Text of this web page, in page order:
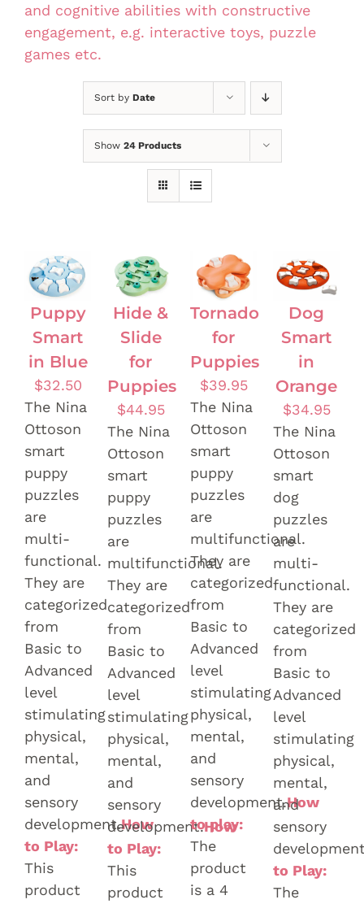
and cognitive abilities with constructive
engagement, e.g. interactive toys, puzzle
games etc.
Sort by Date
Show 24 Products
Puppy
Smart
in Blue
$32.50
The Nina
Ottoson
smart
puppy
puzzles
are
multi-
functional.
They are
categorized
from
Basic to
Advanced
level
stimulating
physical,
mental,
and
sensory
development.How
to Play:
This
product
Hide &
Slide
for
Puppies
$44.95
The Nina
Ottoson
smart
puppy
puzzles
are
multifunctional.
They are
categorized
from
Basic to
Advanced
level
stimulating
physical,
mental,
and
sensory
development.How
to Play:
This
product
Tornado
for
Puppies
$39.95
The Nina
Ottoson
smart
puppy
puzzles
are
multifunctional.
They are
categorized
from
Basic to
Advanced
level
stimulating
physical,
mental,
and
sensory
development.How
to play:
The
product
is a 4
Dog
Smart
in
Orange
$34.95
The Nina
Ottoson
smart
dog
puzzles
are
multi-
functional.
They are
categorized
from
Basic to
Advanced
level
stimulating
physical,
mental,
and
sensory
to Play:
The